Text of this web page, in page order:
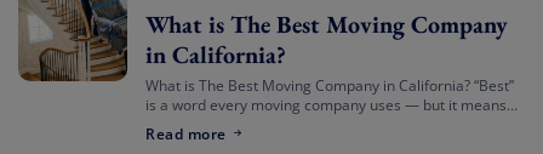
What is The Best Moving Company
in California?
What is The Best Moving Company in California? “Best”
is a word every moving company uses — but it means
best mover for […]
Read more